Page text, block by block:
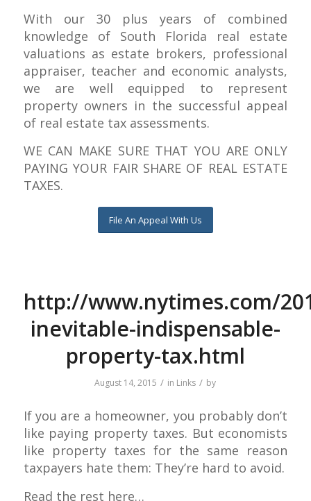
With our 30 plus years of combined
knowledge of South Florida real estate
valuations as estate brokers, professional
appraiser, teacher and economic analysts,
we are well equipped to represent
property owners in the successful appeal
of real estate tax assessments.
WE CAN MAKE SURE THAT YOU ARE ONLY
PAYING YOUR FAIR SHARE OF REAL ESTATE
TAXES.
File An Appeal With Us
http://www.nytimes.com/
inevitable-indispensable-
property-tax.html
August 14, 2015 / in Links / by
If you are a homeowner, you probably don’t
like paying property taxes. But economists
like property taxes for the same reason
taxpayers hate them: They’re hard to avoid.
Read the rest here…